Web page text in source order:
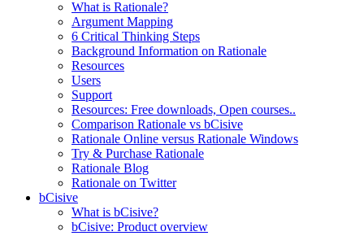
What is Rationale?
Argument Mapping
6 Critical Thinking Steps
Background Information on Rationale
Resources
Users
Support
Resources: Free downloads, Open courses..
Comparison Rationale vs bCisive
Rationale Online versus Rationale Windows
Try & Purchase Rationale
Rationale Blog
Rationale on Twitter
bCisive
What is bCisive?
bCisive: Product overview